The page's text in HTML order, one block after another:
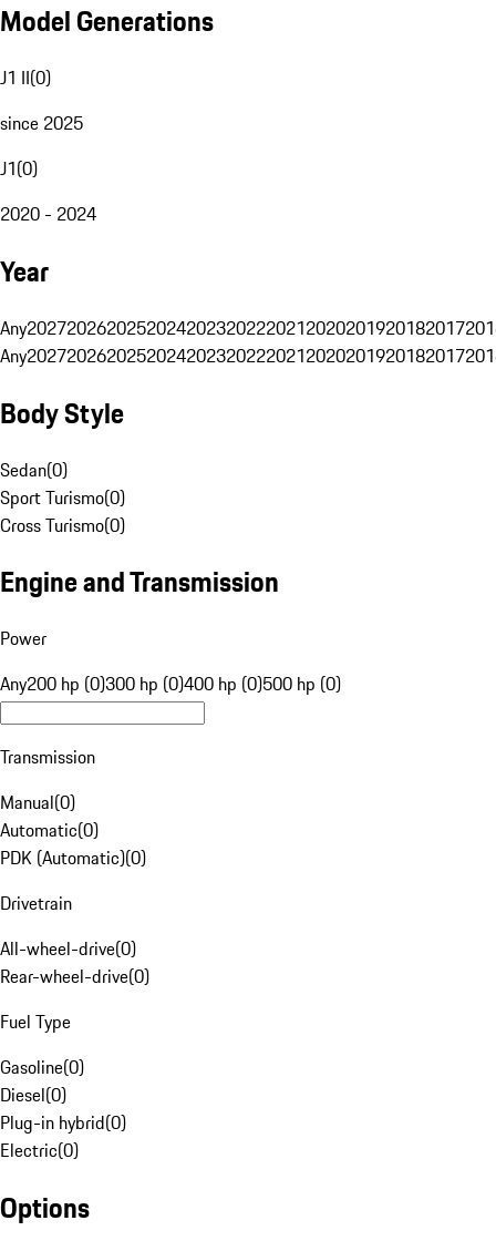
Model Generations
J1 II(0)
since 2025
J1(0)
2020 - 2024
Year
Any20272026202520242023202220212020201920182017
Any20272026202520242023202220212020201920182017
Body Style
Sedan(0)
Sport Turismo(0)
Cross Turismo(0)
Engine and Transmission
Power
Any200 hp (0)300 hp (0)400 hp (0)500 hp (0)
Transmission
Manual(0)
Automatic(0)
PDK (Automatic)(0)
Drivetrain
All-wheel-drive(0)
Rear-wheel-drive(0)
Fuel Type
Gasoline(0)
Diesel(0)
Plug-in hybrid(0)
Electric(0)
Options